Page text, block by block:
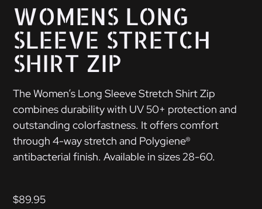
WOMENS LONG
SLEEVE STRETCH
SHIRT ZIP
The Women’s Long Sleeve Stretch Shirt Zip
combines durability with UV 50+ protection and
outstanding colorfastness. It offers comfort
through 4-way stretch and Polygiene®
antibacterial finish. Available in sizes 28-60.
$89.95